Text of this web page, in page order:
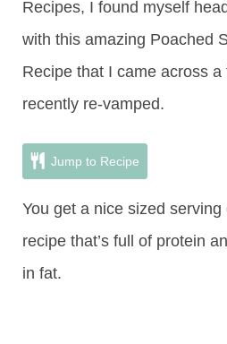
Recipes, I found myself
with this amazing Poached
Recipe that I came across
recently re-vamped.
Jump to Recipe
You get a nice sized
recipe that’s full of protein
in fat.